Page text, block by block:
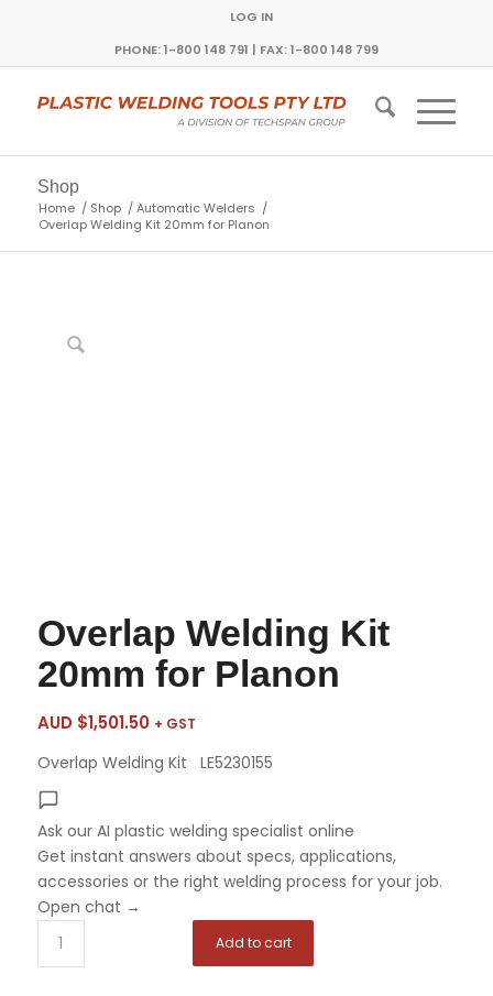
LOG IN
PHONE: 1-800 148 791 | FAX: 1-800 148 799
Shop
Home / Shop / Automatic Welders /
Overlap Welding Kit 20mm for Planon
Overlap Welding Kit
20mm for Planon
AUD $1,501.50 + GST
Overlap Welding Kit LE5230155
Ask our AI plastic welding specialist online
Get instant answers about specs, applications,
accessories or the right welding process for your job.
Open chat →
Add to cart